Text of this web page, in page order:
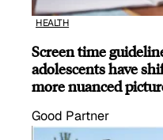
HEALTH
Screen time
adolescents have
more nuanced
Good Partner